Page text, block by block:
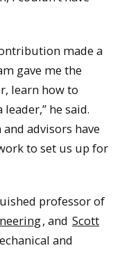
made a
gave me the
learn how to
he said.
advisors have
to set us up for
professor of
, and Scott
and